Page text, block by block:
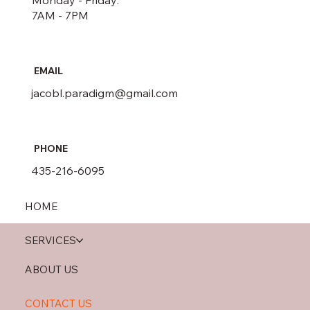
7AM - 7PM
EMAIL
jacobl.paradigm@gmail.com
PHONE
435-216-6095
HOME
SERVICES
ABOUT US
CONTACT US